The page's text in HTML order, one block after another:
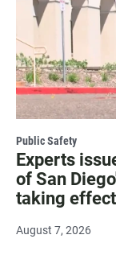
Public Safety
Experts
of San
taking effect
August 7, 2026